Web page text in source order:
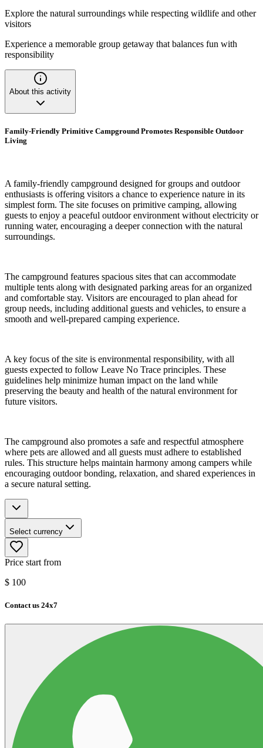
Explore the natural surroundings while respecting wildlife and other
visitors
Experience a memorable group getaway that balances fun with
responsibility
About this activity
Family-Friendly Primitive Campground Promotes Responsible Outdoor
Living
A family-friendly campground designed for groups and outdoor
enthusiasts is offering visitors a chance to experience nature in its
simplest form. The site focuses on primitive camping, allowing
guests to enjoy a peaceful outdoor environment without electricity or
running water, encouraging a deeper connection with the natural
surroundings.
The campground features spacious sites that can accommodate
multiple tents along with designated parking areas for an organized
and comfortable stay. Visitors are encouraged to plan ahead for
group needs, including additional guests and vehicles, to ensure a
smooth and well-prepared camping experience.
A key focus of the site is environmental responsibility, with all
guests expected to follow Leave No Trace principles. These
guidelines help minimize human impact on the land while
preserving the beauty and health of the natural environment for
future visitors.
The campground also promotes a safe and respectful atmosphere
where pets are allowed and all guests must adhere to established
rules. This structure helps maintain harmony among campers while
encouraging outdoor bonding, relaxation, and shared experiences in
a secure natural setting.
Select currency
Price start from
$ 100
Contact us 24x7